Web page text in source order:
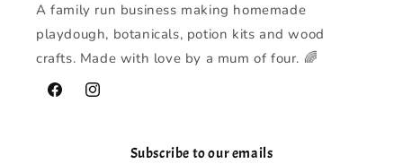
A family run business making homemade
playdough, botanicals, potion kits and wood
crafts. Made with love by a mum of four. 🌈
FacebookInstagram
Subscribe to our emails